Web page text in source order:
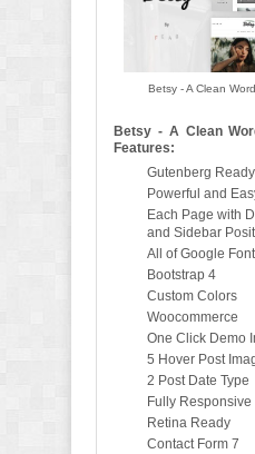
Betsy - A Clean
Betsy - A Clean
Features:
Gutenberg Ready
Powerful and
Each Page with
and Sidebar
All of Google
Bootstrap 4
Custom Colors
Woocommerce
One Click Demo
5 Hover Post
2 Post Date Type
Fully Responsive
Retina Ready
Contact Form 7